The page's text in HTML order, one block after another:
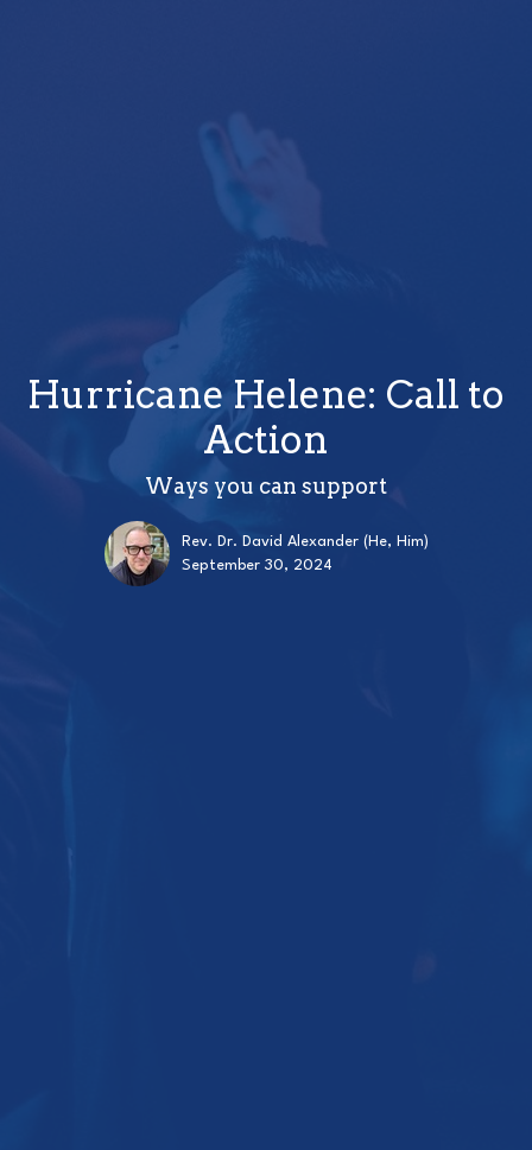
Hurricane Helene: Call to
Action
Ways you can support
Rev. Dr. David Alexander (He, Him)
September 30, 2024